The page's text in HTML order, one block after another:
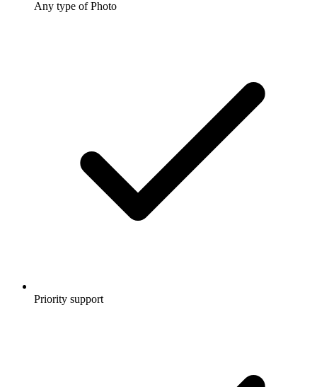
Any type of Photo
Priority support